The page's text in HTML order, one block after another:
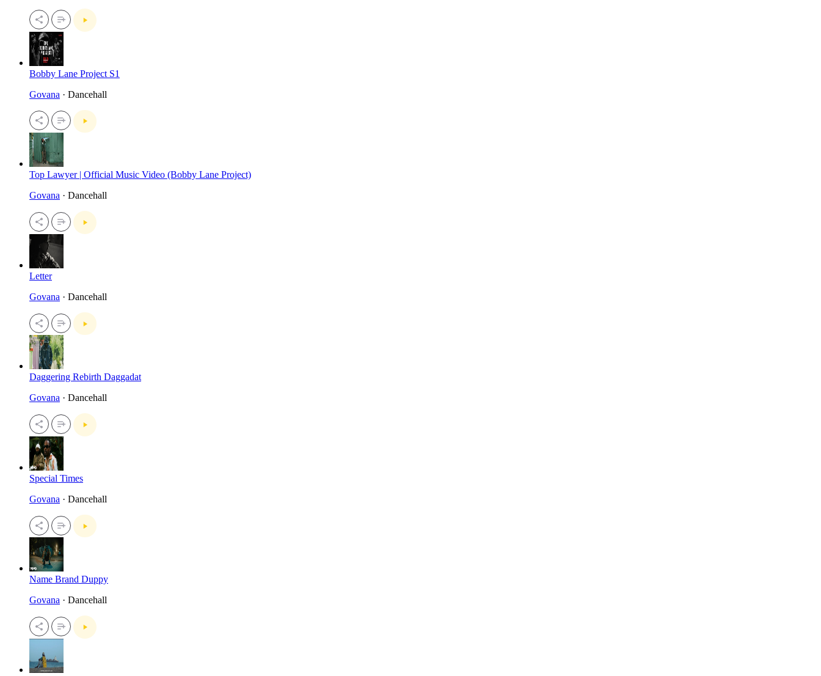
Bobby Lane Project S1
Govana · Dancehall
Top Lawyer | Official Music Video (Bobby Lane Project)
Govana · Dancehall
Letter
Govana · Dancehall
Daggering Rebirth Daggadat
Govana · Dancehall
Special Times
Govana · Dancehall
Name Brand Duppy
Govana · Dancehall